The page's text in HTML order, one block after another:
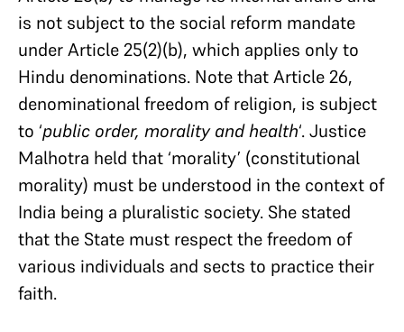
is not subject to the social reform mandate
under Article 25(2)(b), which applies only to
Hindu denominations. Note that Article 26,
denominational freedom of religion, is subject
to ‘public order, morality and health‘. Justice
Malhotra held that ‘morality’ (constitutional
morality) must be understood in the context of
India being a pluralistic society. She stated
that the State must respect the freedom of
various individuals and sects to practice their
faith.